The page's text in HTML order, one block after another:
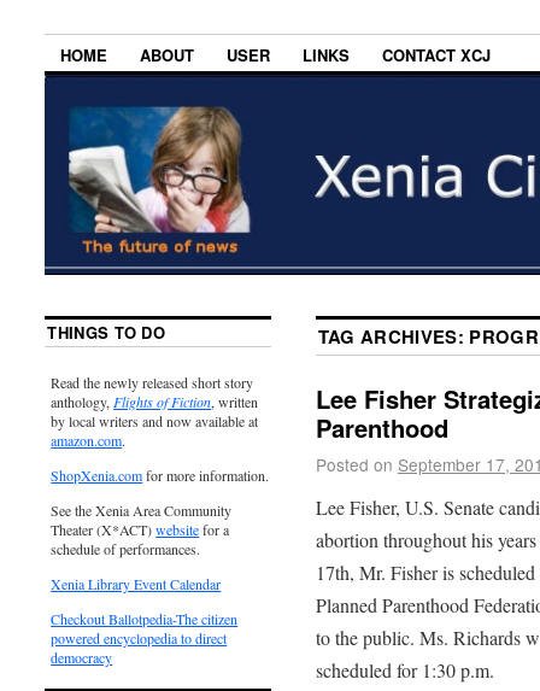
HOME ABOUT USER LINKS CONTACT XCJ
TAG ARCHIVES:
Lee Fisher
Parenthood
Posted on September 17,
Lee Fisher, U.S. Senate
abortion throughout his
17th, Mr. Fisher is
Planned Parenthood
to the public. Ms. Richards
scheduled for 1:30 p.m.
THINGS TO DO
Read the newly released short story
anthology, Flights of Fiction, written
by local writers and now available at
amazon.com.
ShopXenia.comfor more information.
See the Xenia Area Community
Theater (X*ACT)websitefor a
schedule of performances.
Xenia Library Event Calendar
Checkout Ballotpedia-The citizen
powered encyclopedia to direct
democracy